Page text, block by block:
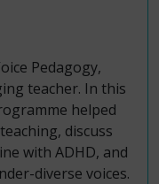
Pedagogy,
teacher. In this
helped
discuss
with ADHD, and
diverse voices.